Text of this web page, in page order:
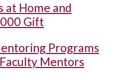
at Home and
Gift
Programs
Mentors